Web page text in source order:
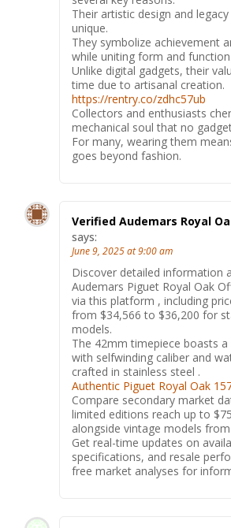
Their artistic design and
unique.
They symbolize achievement
while uniting form and function.
Unlike digital gadgets, their
time due to artisanal creation.
https://rentry.co/zdhc57ub
Collectors and enthusiasts
mechanical soul that no
For many, wearing them
goes beyond fashion.
Verified Audemars Royal
says:
June 9, 2025 at 9:00 am
Discover detailed information
Audemars Piguet Royal Oak
via this platform , including
from $34,566 to $36,200 for
models.
The 42mm timepiece boasts
with selfwinding caliber and
crafted in stainless steel .
Authentic Piguet Royal Oak
Compare secondary market
limited editions reach up to
alongside vintage models
Get real-time updates on
specifications, and resale
free market analyses for